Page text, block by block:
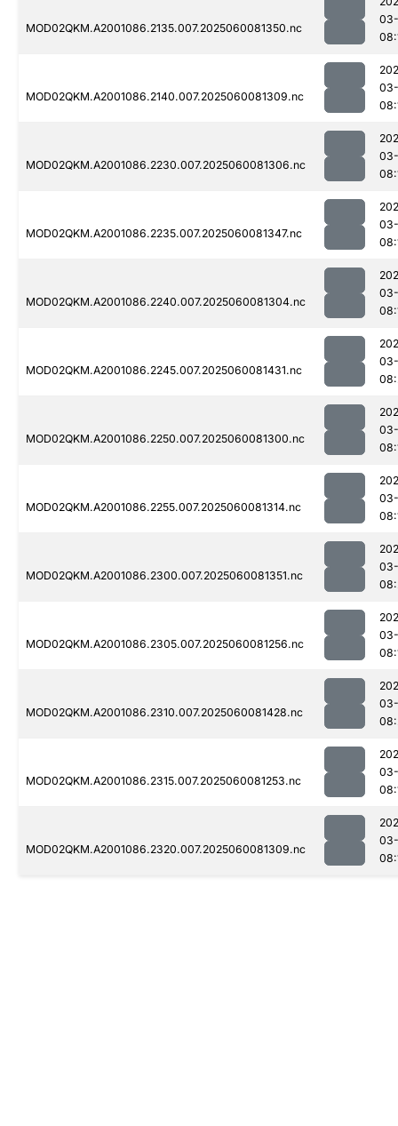
MOD02QKM.A2001086.2135.007.2025060081350.nc
MOD02QKM.A2001086.2140.007.2025060081309.nc
MOD02QKM.A2001086.2230.007.2025060081306.nc
MOD02QKM.A2001086.2235.007.2025060081347.nc
MOD02QKM.A2001086.2240.007.2025060081304.nc
MOD02QKM.A2001086.2245.007.2025060081431.nc
MOD02QKM.A2001086.2250.007.2025060081300.nc
MOD02QKM.A2001086.2255.007.2025060081314.nc
MOD02QKM.A2001086.2300.007.2025060081351.nc
MOD02QKM.A2001086.2305.007.2025060081256.nc
MOD02QKM.A2001086.2310.007.2025060081428.nc
MOD02QKM.A2001086.2315.007.2025060081253.nc
MOD02QKM.A2001086.2320.007.2025060081309.nc